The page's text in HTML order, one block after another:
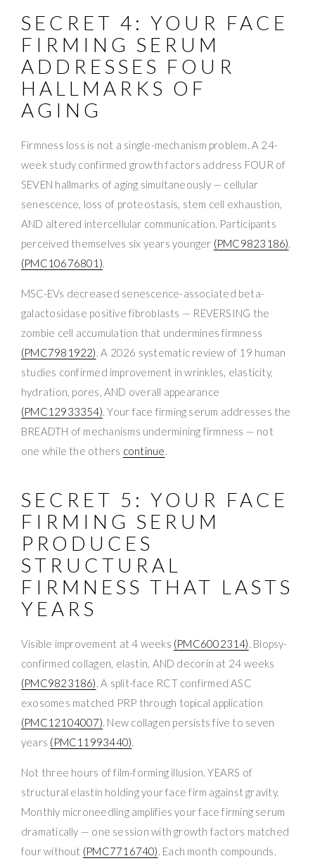
SECRET 4: YOUR FACE
FIRMING SERUM
ADDRESSES FOUR
HALLMARKS OF
AGING
Firmness loss is not a single-mechanism problem. A 24-
week study confirmed growth factors address FOUR of
SEVEN hallmarks of aging simultaneously — cellular
senescence, loss of proteostasis, stem cell exhaustion,
AND altered intercellular communication. Participants
perceived themselves six years younger (PMC9823186),
(PMC10676801).
MSC-EVs decreased senescence-associated beta-
galactosidase positive fibroblasts — REVERSING the
zombie cell accumulation that undermines firmness
(PMC7981922). A 2026 systematic review of 19 human
studies confirmed improvement in wrinkles, elasticity,
hydration, pores, AND overall appearance
(PMC12933354). Your face firming serum addresses the
BREADTH of mechanisms undermining firmness — not
one while the others continue.
SECRET 5: YOUR FACE
FIRMING SERUM
PRODUCES
STRUCTURAL
FIRMNESS THAT LASTS
YEARS
Visible improvement at 4 weeks (PMC6002314). Biopsy-
confirmed collagen, elastin, AND decorin at 24 weeks
(PMC9823186). A split-face RCT confirmed ASC
exosomes matched PRP through topical application
(PMC12104007). New collagen persists five to seven
years (PMC11993440).
Not three hours of film-forming illusion. YEARS of
structural elastin holding your face firm against gravity.
Monthly microneedling amplifies your face firming serum
dramatically — one session with growth factors matched
four without (PMC7716740). Each month compounds.